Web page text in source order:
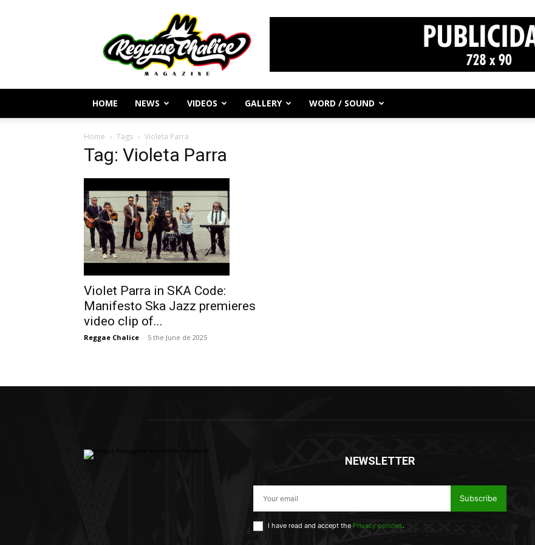
Reggae
Journalism
and
Culture
HOME NEWS VIDEOS GALLERY WORD / SOUND
Home Tags Violeta Parra
Tag: Violeta Parra
Violet Parra in SKA Code:
Manifesto Ska Jazz premieres
video clip of...
Reggae Chalice - 5 the June de 2025
NEWSLETTER
Subscribe
I have read and accept the Privacy policies.